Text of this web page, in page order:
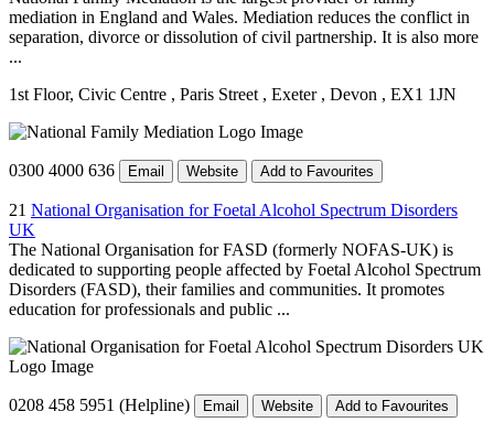
mediation in England and Wales. Mediation reduces the conflict in
separation, divorce or dissolution of civil partnership. It is also more
...
1st Floor, Civic Centre , Paris Street , Exeter , Devon , EX1 1JN
0300 4000 636 Email Website Add to Favourites
21 National Organisation for Foetal Alcohol Spectrum Disorders
UK
The National Organisation for FASD (formerly NOFAS-UK) is
dedicated to supporting people affected by Foetal Alcohol Spectrum
Disorders (FASD), their families and communities. It promotes
education for professionals and public ...
0208 458 5951 (Helpline) Email Website Add to Favourites